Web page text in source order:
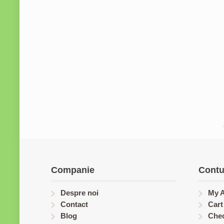
Companie
Despre noi
Contact
Blog
My
Cart